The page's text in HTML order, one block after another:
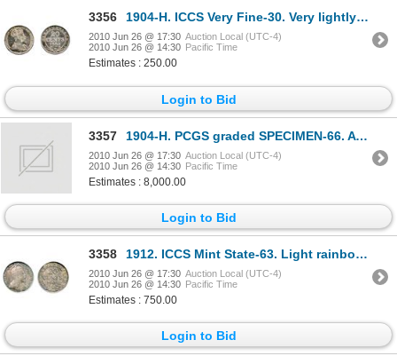
3356 1904-H. ICCS Very Fine-30. Very lightly toned.
2010 Jun 26 @ 17:30 Auction Local (UTC-4)
2010 Jun 26 @ 14:30 Pacific Time
Estimates : 250.00
Login to Bid
3357 1904-H. PCGS graded SPECIMEN-66. A fully brilliant Gem specimen with deep mirror fields, a superb
2010 Jun 26 @ 17:30 Auction Local (UTC-4)
2010 Jun 26 @ 14:30 Pacific Time
Estimates : 8,000.00
Login to Bid
3358 1912. ICCS Mint State-63. Light rainbow hued toning. Ex. Lot #289. Torex, Feb, 2001 Auction.
2010 Jun 26 @ 17:30 Auction Local (UTC-4)
2010 Jun 26 @ 14:30 Pacific Time
Estimates : 750.00
Login to Bid